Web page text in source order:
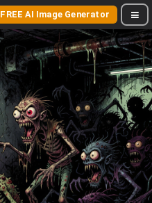
FREE AI Image Generator